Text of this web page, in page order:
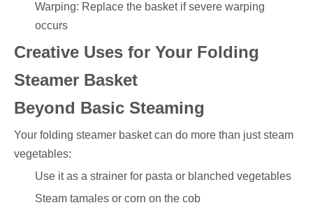
Warping: Replace the basket if severe warping
occurs
Creative Uses for Your Folding
Steamer Basket
Beyond Basic Steaming
Your folding steamer basket can do more than just steam
vegetables:
Use it as a strainer for pasta or blanched vegetables
Steam tamales or corn on the cob